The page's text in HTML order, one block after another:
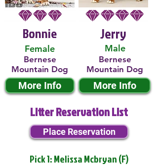
Bonnie
Female
Bernese
Mountain Dog
More Info
Male
Jerry
Bernese
Mountain Dog
More Info
Litter Reservation List
Place Reservation
Pick 1: Melissa Mcbryan (F)